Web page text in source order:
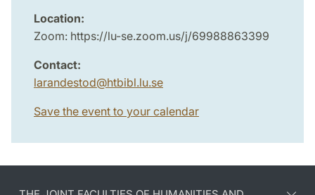
Location:
Zoom: https://lu-se.zoom.us/j/69988863399
Contact:
larandestod@htbibl.lu.se
Save the event to your calendar